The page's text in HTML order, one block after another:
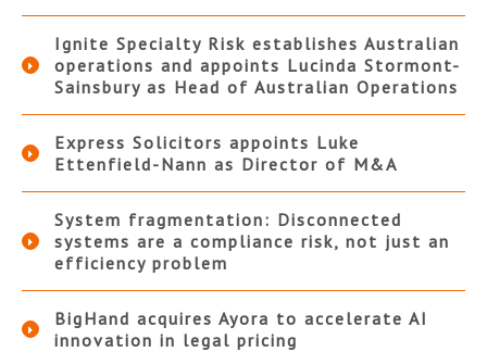
Ignite Specialty Risk establishes Australian
operations and appoints Lucinda Stormont-
Sainsbury as Head of Australian Operations
Express Solicitors appoints Luke
Ettenfield-Nann as Director of M&A
System fragmentation: Disconnected
systems are a compliance risk, not just an
efficiency problem
BigHand acquires Ayora to accelerate AI
innovation in legal pricing